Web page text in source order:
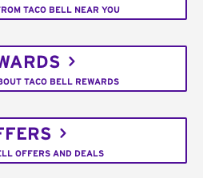
TACO BELL NEAR YOU
TACO BELL REWARDS
OFFERS AND DEALS